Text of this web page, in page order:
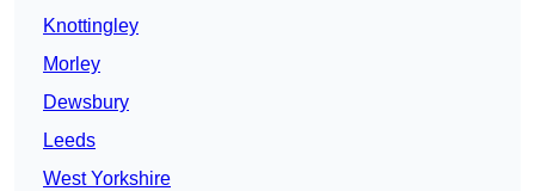
Knottingley
Morley
Dewsbury
Leeds
West Yorkshire